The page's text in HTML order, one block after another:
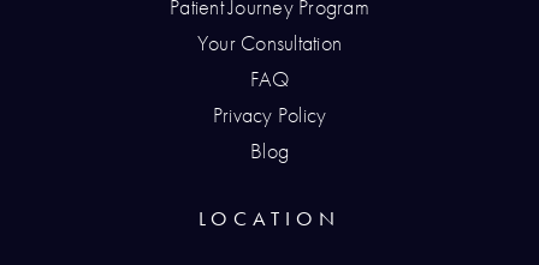
LOCATION
Patient Journey Program
Your Consultation
FAQ
Privacy Policy
Blog